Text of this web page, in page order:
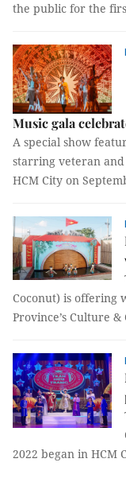
the public for the
Music gala
A special show
starring veteran
HCM City on
Coconut) is offering
Province’s Culture
2022 began in HCM